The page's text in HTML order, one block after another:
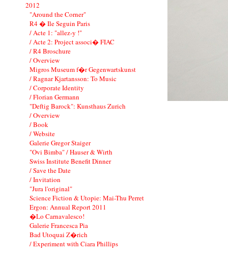
2012
"Around the Corner"
R4 � Ile Seguin Paris
/ Acte 1: "allez-y !"
/ Acte 2: Project associ� FIAC
/ R4 Broschure
/ Overview
Migros Museum f�r Gegenwartskunst
/ Ragnar Kjartansson: To Music
/ Corporate Identity
/ Florian Germann
"Deftig Barock": Kunsthaus Zurich
/ Overview
/ Book
/ Website
Galerie Gregor Staiger
"Ovi Bimba" / Hauser & Wirth
Swiss Institute Benefit Dinner
/ Save the Date
/ Invitation
"Jura l'original"
Science Fiction & Utopie: Mai-Thu Perret
Ergon: Annual Report 2011
�Lo Carnavalesco!
Galerie Francesca Pia
Bad Utoquai Z�rich
/ Experiment with Ciara Phillips